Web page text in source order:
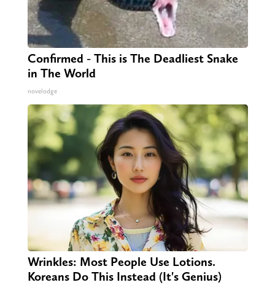
Confirmed - This is The Deadliest Snake
in The World
novelodge
Wrinkles: Most People Use Lotions.
Koreans Do This Instead (It's Genius)